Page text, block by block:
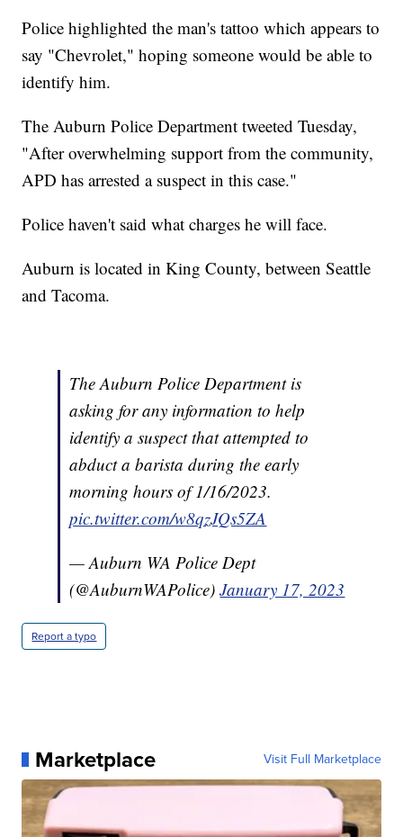
Police highlighted the man's tattoo which appears to
say "Chevrolet," hoping someone would be able to
identify him.
The Auburn Police Department tweeted Tuesday,
"After overwhelming support from the community,
APD has arrested a suspect in this case."
Police haven't said what charges he will face.
Auburn is located in King County, between Seattle
and Tacoma.
The Auburn Police Department is
asking for any information to help
identify a suspect that attempted to
abduct a barista during the early
morning hours of 1/16/2023.
pic.twitter.com/w8qzJQs5ZA
— Auburn WA Police Dept
(@AuburnWAPolice)January 17, 2023
Report a typo
Marketplace Visit Full Marketplace